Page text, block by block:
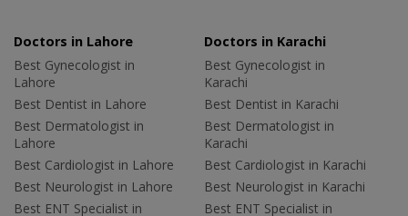
Doctors in Lahore
Best Gynecologist in
Lahore
Best Dentist in Lahore
Best Dermatologist in
Lahore
Best Cardiologist in Lahore
Best Neurologist in Lahore
Best ENT Specialist in
Doctors in Karachi
Best Gynecologist in
Karachi
Best Dentist in Karachi
Best Dermatologist in
Karachi
Best Cardiologist in Karachi
Best Neurologist in Karachi
Best ENT Specialist in